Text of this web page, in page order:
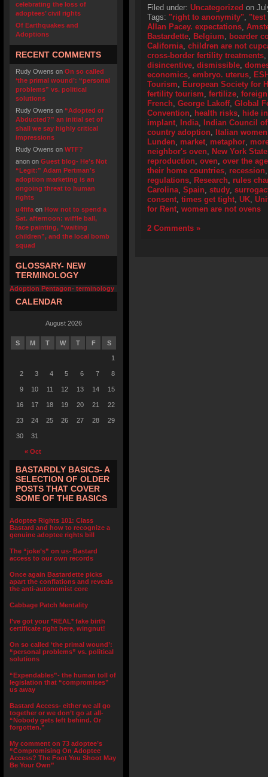
celebrating the loss of
adoptees’ civil rights
Of Earthquakes and
Adoptions
RECENT COMMENTS
Rudy Owens on On so called
‘the primal wound’: “personal
problems” vs. political
solutions
Rudy Owens on “Adopted or
Abducted?” an initial set of
shall we say highly critical
impressions
Rudy Owens on WTF?
anon on Guest blog- He’s Not
“Legit:” Adam Pertman’s
adoption marketing is an
ongoing threat to human
rights
u4fifa on How not to spend a
Sat. afternoon: wiffle ball,
face painting, “waiting
children”, and the local bomb
squad
GLOSSARY- NEW
TERMINOLOGY
Adoption Pentagon- terminology
CALENDAR
August 2026
S M T W T F S
« Oct
1
2 3 4 5 6 7 8
9 10 11 12 13 14 15
16 17 18 19 20 21 22
23 24 25 26 27 28 29
30 31
BASTARDLY BASICS- A
SELECTION OF OLDER
POSTS THAT COVER
SOME OF THE BASICS
Adoptee Rights 101: Class
Bastard and how to recognize a
genuine adoptee rights bill
The “joke’s” on us- Bastard
access to our own records
Once again Bastardette picks
apart the conflations and reveals
the anti-autonomist core
Cabbage Patch Mentality
I’ve got your *REAL* fake birth
certificate right here, wingnut!
On so called ‘the primal wound’:
“personal problems” vs. political
solutions
“Expendables”- the human toll of
legislation that “compromises”
us away
Bastard Access- either we all go
together or we don’t go at all-
“Nobody gets left behind. Or
forgotten.”
My comment on 73 adoptee’s
“Compromising On Adoptee
Access? The Foot You Shoot May
Be Your Own”
Filed under: Uncategorized on
Tags: "right to anonymity", "test
Allan Pacey. expectations,
Bastardette, Belgium, boarder
California, children are not
cross-border fertility treatments,
disincentive, dismissible,
economics, embryo. uterus,
Tourism, European Society for
fertility tourism, fertilize,
French, George Lakoff, Global
Convention, health risks, hide
implant, India,
Indian Council
country adoption, Italian women
Lunden, market, metaphor,
neighbor's oven, New York State
reproduction, oven, over the
their home countries, recession
regulations, Research, rules
Carolina, Spain, study,
consent, times get tight, UK,
for Rent, women are not ovens
2 Comments »